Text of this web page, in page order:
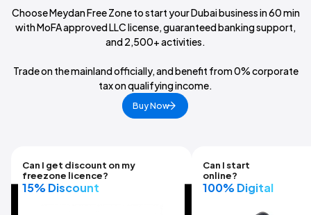
Choose Meydan Free Zone to start your Dubai business in 60 min
with MoFA approved LLC license, guaranteed banking support,
and 2,500+ activities.
Trade on the mainland officially, and benefit from 0% corporate
tax on qualifying income.
Buy Now
Can I get discount on my
freezone licence?
15% Discount
Can I start
online?
100% Digital